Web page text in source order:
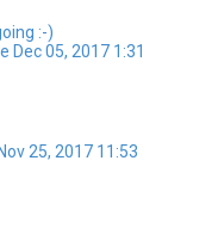
:-)
Dec 05, 2017 1:31
25, 2017 11:53